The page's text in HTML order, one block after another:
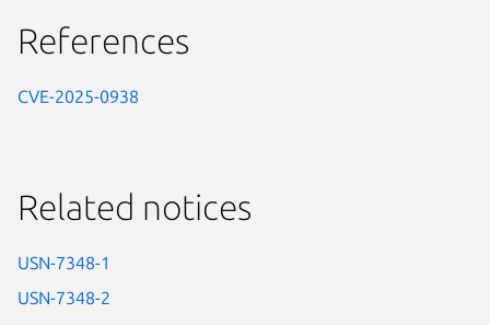
References
CVE-2025-0938
Related notices
USN-7348-1
USN-7348-2